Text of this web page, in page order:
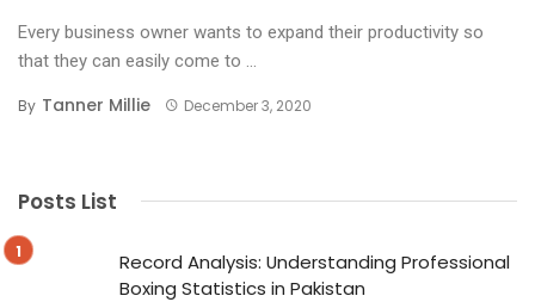
Every business owner wants to expand their productivity so
that they can easily come to ...
By Tanner Millie December 3, 2020
Posts List
Record Analysis: Understanding Professional
Boxing Statistics in Pakistan